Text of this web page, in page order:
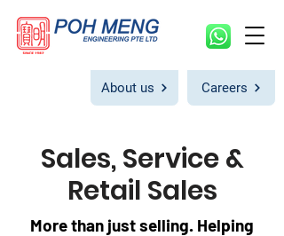
About us Careers
Sales, Service &
Retail Sales
More than just selling. Helping